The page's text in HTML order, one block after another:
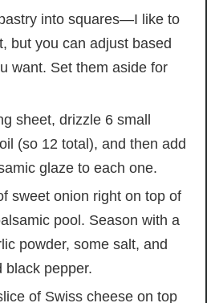
into squares—I like to
but you can adjust based
want. Set them aside for
sheet, drizzle 6 small
(so 12 total), and then add
glaze to each one.
sweet onion right on top of
pool. Season with a
powder, some salt, and
black pepper.
of Swiss cheese on top